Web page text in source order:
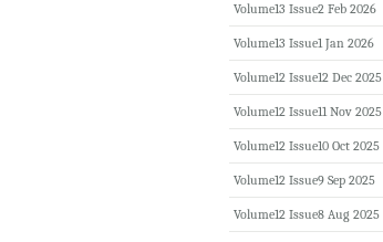
Volume13 Issue2 Feb 2026
Volume13 Issue1 Jan 2026
Volume12 Issue12 Dec 2025
Volume12 Issue11 Nov 2025
Volume12 Issue10 Oct 2025
Volume12 Issue9 Sep 2025
Volume12 Issue8 Aug 2025